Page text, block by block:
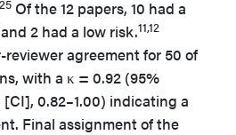
25 Of the 12 papers, 10 had a
and 2 had a low risk.11,12
agreement for 50 of
with a κ = 0.92 (95%
0.82–1.00) indicating a
Final assignment of the